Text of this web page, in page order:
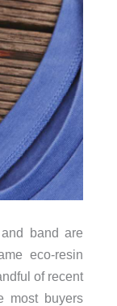
band are
eco-resin
of recent
most buyers